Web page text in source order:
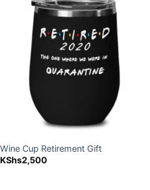
Add to
wishlist
Wine Cup Retirement Gift
KShs2,500